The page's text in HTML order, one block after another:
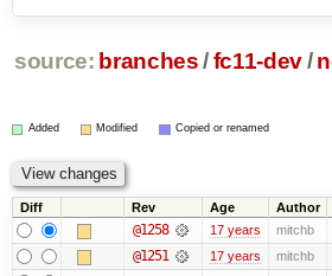
source: branches /fc11-dev/
Added Modified Copied or renamed
Diff Rev Age Author
@1258 17 years mitchb
@1251 17 years mitchb